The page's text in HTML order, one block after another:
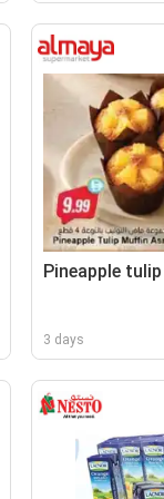
Pineapple
3 days